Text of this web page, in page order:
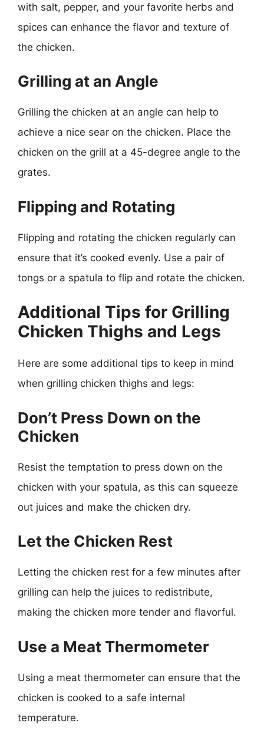
with salt, pepper, and your favorite herbs and
spices can enhance the flavor and texture of
the chicken.
Grilling at an Angle
Grilling the chicken at an angle can help to
achieve a nice sear on the chicken. Place the
chicken on the grill at a 45-degree angle to the
grates.
Flipping and Rotating
Flipping and rotating the chicken regularly can
ensure that it’s cooked evenly. Use a pair of
tongs or a spatula to flip and rotate the chicken.
Additional Tips for Grilling
Chicken Thighs and Legs
Here are some additional tips to keep in mind
when grilling chicken thighs and legs:
Don’t Press Down on the
Chicken
Resist the temptation to press down on the
chicken with your spatula, as this can squeeze
out juices and make the chicken dry.
Let the Chicken Rest
Letting the chicken rest for a few minutes after
grilling can help the juices to redistribute,
making the chicken more tender and flavorful.
Use a Meat Thermometer
Using a meat thermometer can ensure that the
chicken is cooked to a safe internal
temperature.